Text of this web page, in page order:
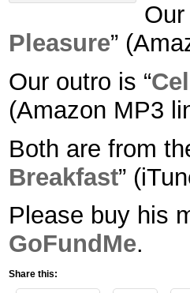
Our
Pleasure”
Our outro is “
(Amazon MP3
Both are from
Breakfast”
Please buy his
GoFundMe.
Share this: